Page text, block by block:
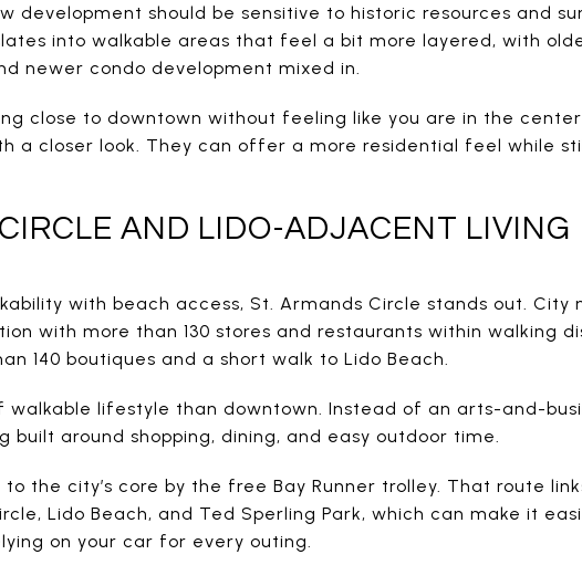
development should be sensitive to historic resources and
into walkable areas that feel a bit more layered, with
newer condo development mixed in.
close to downtown without feeling like you are in the
a closer look. They can offer a more residential feel while
AND LIDO-ADJACENT LIVING
with beach access, St. Armands Circle stands out. City
with more than 130 stores and restaurants within walking
140 boutiques and a short walk to Lido Beach.
lifestyle than downtown. Instead of an arts-and-
around shopping, dining, and easy outdoor time.
the city’s core by the free Bay Runner trolley. That route
Lido Beach, and Ted Sperling Park, which can make it
on your car for every outing.